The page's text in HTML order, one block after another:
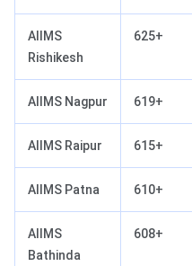
AIIMS
Rishikesh
625+
AIIMS Nagpur 619+
AIIMS Raipur 615+
AIIMS Patna 610+
AIIMS
Bathinda
608+